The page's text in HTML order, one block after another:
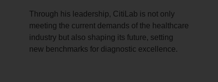
Through his leadership, CitiLab is not only
meeting the current demands of the healthcare
industry but also shaping its future, setting
new benchmarks for diagnostic excellence.